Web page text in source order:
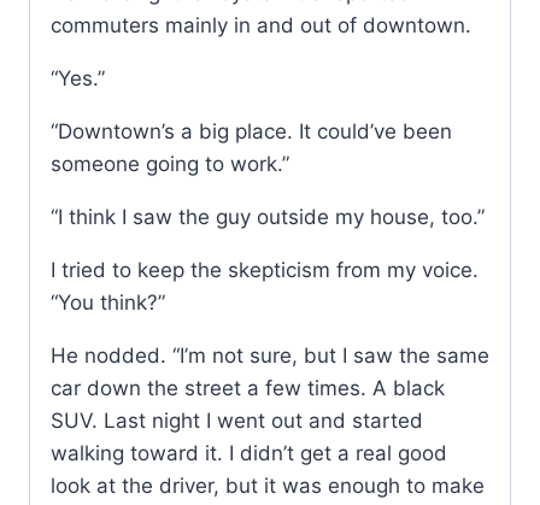
commuters mainly in and out of downtown.
“Yes.”
“Downtown’s a big place. It could’ve been
someone going to work.”
“I think I saw the guy outside my house, too.”
I tried to keep the skepticism from my voice.
“You think?”
He nodded. “I’m not sure, but I saw the same
car down the street a few times. A black
SUV. Last night I went out and started
walking toward it. I didn’t get a real good
look at the driver, but it was enough to make